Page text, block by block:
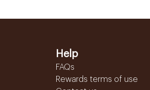
Help
FAQs
Rewards terms of use